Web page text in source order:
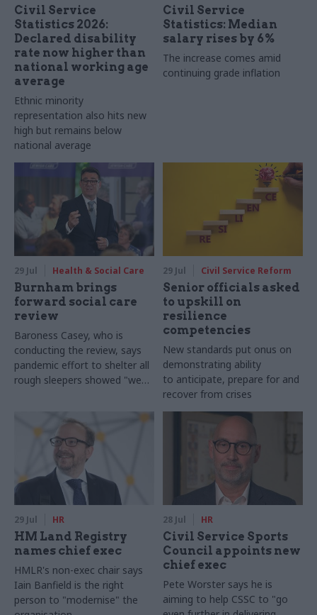
Civil Service
Statistics 2026:
Declared disability
rate now higher than
national working age
average
Ethnic minority
representation also hits new
high but remains below
national average
Civil Service
Statistics: Median
salary rises by 6%
The increase comes amid
continuing grade inflation
29 Jul Health & Social Care
Burnham brings
forward social care
review
Baroness Casey, who is
conducting the review, says
pandemic effort to shelter all
rough sleepers showed "we
29 Jul Civil Service Reform
Senior officials asked
to upskill on
resilience
competencies
New standards put onus on
demonstrating ability
to anticipate, prepare for and
recover from crises
29 Jul HR
HM Land Registry
names chief exec
HMLR's non-exec chair says
Iain Banfield is the right
person to "modernise" the
28 Jul HR
Civil Service Sports
Council appoints new
chief exec
Pete Worster says he is
aiming to help CSSC to "go